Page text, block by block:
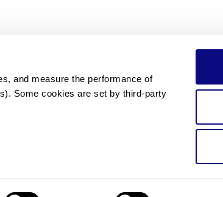
and measure the performance of
Some cookies are set by third-party